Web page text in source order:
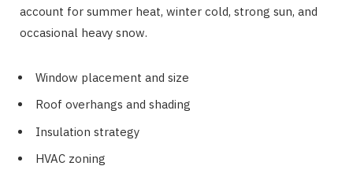
account for summer heat, winter cold, strong sun, and
occasional heavy snow.
Window placement and size
Roof overhangs and shading
Insulation strategy
HVAC zoning